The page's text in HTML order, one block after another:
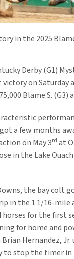
in the 2025
Derby (G1)
on Saturday
Blame S. (G3)
a few months
on May 3rd at
in the Lake
the bay colt
in the 1 1/16-mile
for the first
for home and
Hernandez,
stop the timer in